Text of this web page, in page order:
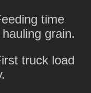
time
grain.
truck load